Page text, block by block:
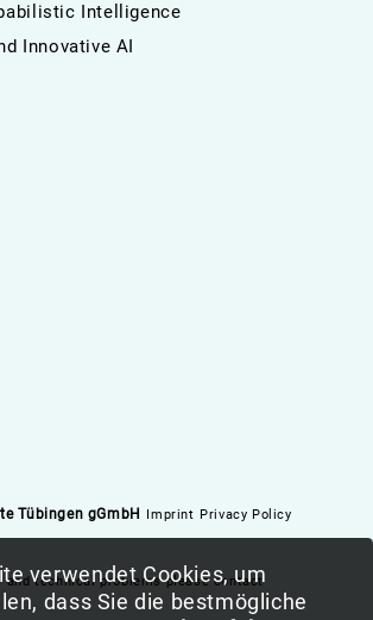
Intelligence
Innovative AI
Tübingen gGmbH Imprint Privacy Policy
and technical problems please contact
verwendet Cookies, um
dass Sie die bestmögliche